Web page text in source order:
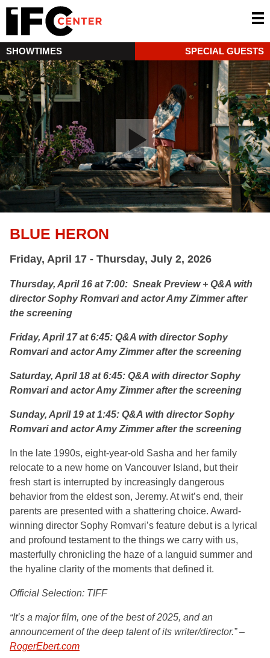
SHOWTIMES SPECIAL GUESTS
BLUE HERON
Friday, April 17 - Thursday, July 2, 2026
Thursday, April 16 at 7:00: Sneak Preview + Q&A with
director Sophy Romvari and actor Amy Zimmer after
the screening
Friday, April 17 at 6:45: Q&A with director Sophy
Romvari and actor Amy Zimmer after the screening
Saturday, April 18 at 6:45: Q&A with director Sophy
Romvari and actor Amy Zimmer after the screening
Sunday, April 19 at 1:45: Q&A with director Sophy
Romvari and actor Amy Zimmer after the screening
In the late 1990s, eight-year-old Sasha and her family
relocate to a new home on Vancouver Island, but their
fresh start is interrupted by increasingly dangerous
behavior from the eldest son, Jeremy. At wit’s end, their
parents are presented with a shattering choice. Award-
winning director Sophy Romvari’s feature debut is a lyrical
and profound testament to the things we carry with us,
masterfully chronicling the haze of a languid summer and
the hyaline clarity of the moments that defined it.
Official Selection: TIFF
“It’s a major film, one of the best of 2025, and an
announcement of the deep talent of its writer/director.” –
RogerEbert.com